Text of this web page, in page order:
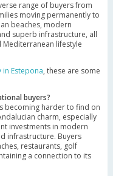
range of buyers from
moving permanently to
beaches, modern
superb infrastructure, all
lifestyle
Estepona, these are some
buyers?
becoming harder to find on
charm, especially
investments in modern
infrastructure. Buyers
restaurants, golf
a connection to its